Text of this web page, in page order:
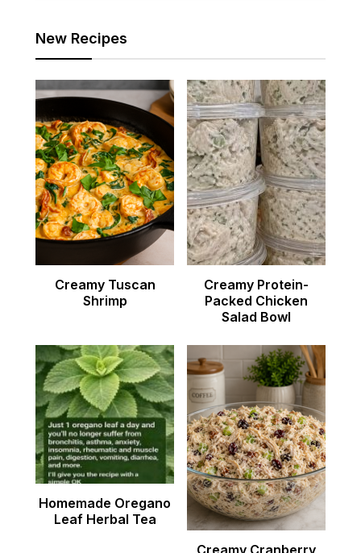
New Recipes
Creamy Tuscan
Shrimp
Creamy Protein-
Packed Chicken
Salad Bowl
Homemade Oregano
Leaf Herbal Tea
Creamy Cranberry